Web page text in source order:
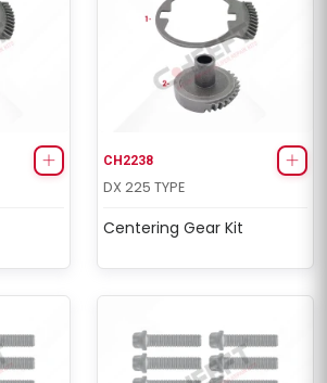
CH2238
DX 225 TYPE
Centering Gear Kit